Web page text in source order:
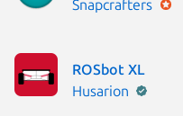
Publisher:
Snapcrafters
ROSbot XL
Publisher:
Husarion